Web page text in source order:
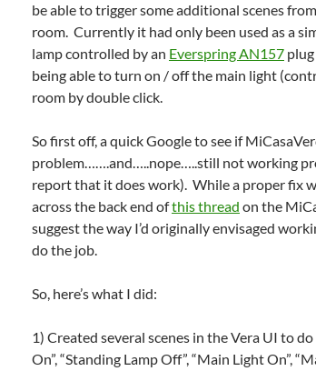
be able to trigger some additional scenes
room. Currently it had only been used as a
lamp controlled by an Everspring AN157
being able to turn on / off the main light
room by double click.
So first off, a quick Google to see if
problem…….and…..nope…..still not working
report that it does work). While a proper fix
across the back end ofthis thread on the
suggest the way I’d originally envisaged
do the job.
So, here’s what I did:
1) Created several scenes in the Vera UI to
On”, “Standing Lamp Off”, “Main Light On”,